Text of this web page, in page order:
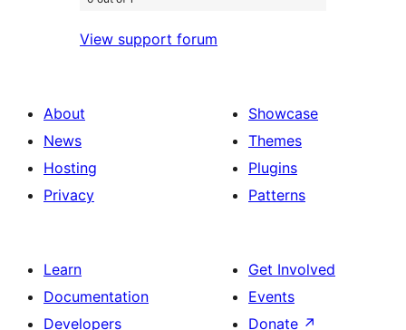
View support forum
About
News
Hosting
Privacy
Showcase
Themes
Plugins
Patterns
Learn
Documentation
Developers
Get Involved
Events
Donate ↗